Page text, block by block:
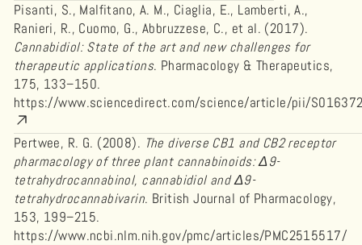
Pisanti, S., Malfitano, A. M., Ciaglia, E., Lamberti, A.,
Ranieri, R., Cuomo, G., Abbruzzese, C., et al. (2017).
Cannabidiol: State of the art and new challenges for
therapeutic applications. Pharmacology & Therapeutics,
175, 133–150.
https://www.sciencedirect.com/science/article/pii/
Pertwee, R. G. (2008). The diverse CB1 and CB2 receptor
pharmacology of three plant cannabinoids: Δ9-
tetrahydrocannabinol, cannabidiol and Δ9-
tetrahydrocannabivarin. British Journal of Pharmacology,
153, 199–215.
https://www.ncbi.nlm.nih.gov/pmc/articles/PMC2515517/